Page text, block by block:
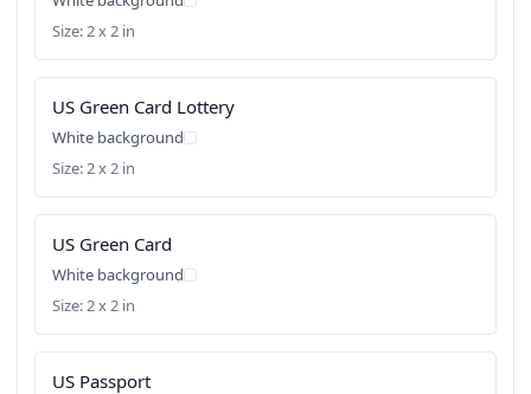
Size: 2 x 2 in
US Green Card Lottery
White background
Size: 2 x 2 in
US Green Card
White background
Size: 2 x 2 in
US Passport